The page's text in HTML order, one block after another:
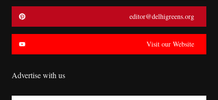
editor@delhigreens.org
Visit our Website
Advertise with us